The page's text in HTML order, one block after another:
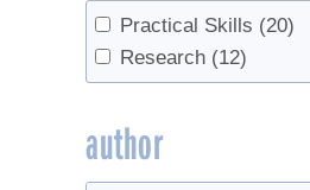
Spouts (1)
Tapping (5)
Tree identification (1)
Tubing
Vacuum (1)
Practical Skills (20)
Research (12)
author